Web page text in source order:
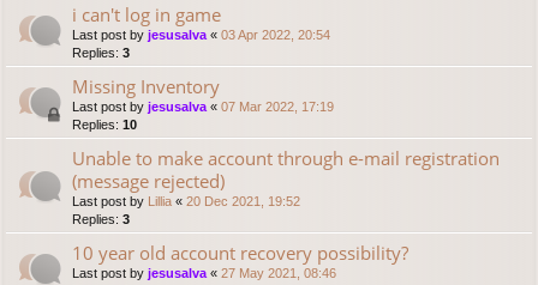
i can't log in game
Last post by jesusalva « 03 Apr 2022, 20:54
Replies: 3
Missing Inventory
Last post by jesusalva « 07 Mar 2022, 17:19
Replies: 10
Unable to make account through e-mail registration
(message rejected)
Last post by Lillia « 20 Dec 2021, 19:52
Replies: 3
10 year old account recovery possibility?
Last post by jesusalva « 27 May 2021, 08:46